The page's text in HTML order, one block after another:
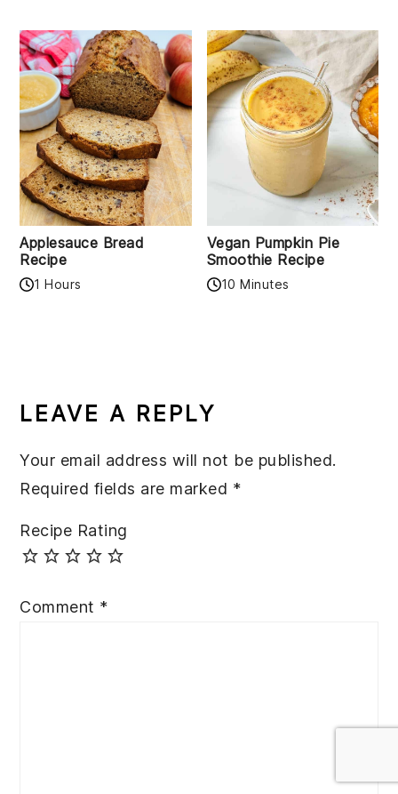
Applesauce Bread
Recipe
1 Hours
Vegan Pumpkin Pie
Smoothie Recipe
10 Minutes
INTERACTIONS
LEAVE A REPLY
Your email address will not be published.
Required fields are marked *
Recipe Rating
Comment *